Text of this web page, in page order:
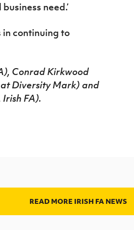
need.’
continuing to
Conrad Kirkwood
Diversity Mark) and
FA).
READ MORE IRISH FA NEWS